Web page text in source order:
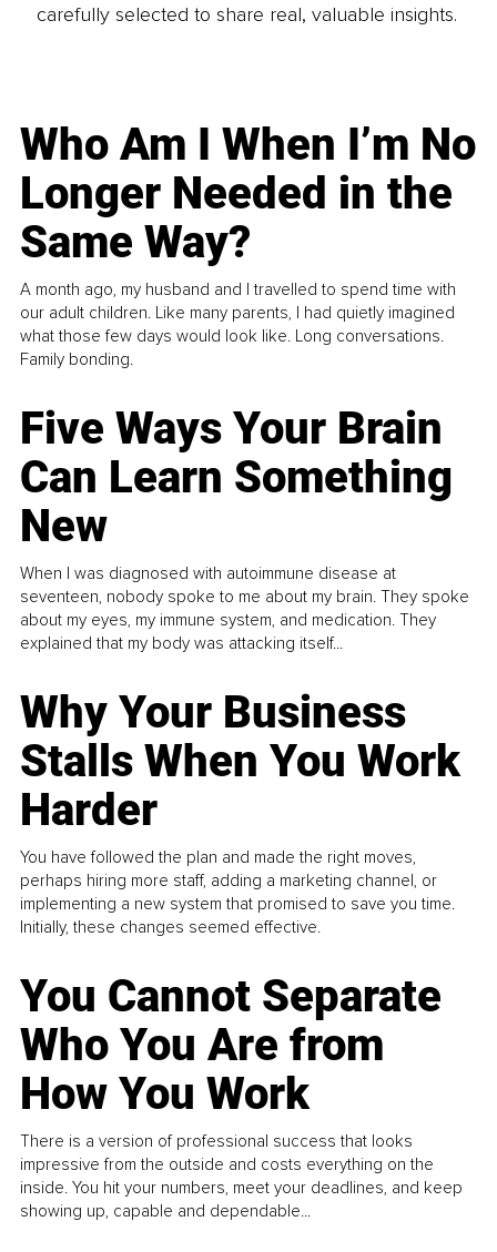
carefully selected to share real, valuable insights.
Who Am I When I’m No
Longer Needed in the
Same Way?
A month ago, my husband and I travelled to spend time with
our adult children. Like many parents, I had quietly imagined
what those few days would look like. Long conversations.
Family bonding.
Five Ways Your Brain
Can Learn Something
New
When I was diagnosed with autoimmune disease at
seventeen, nobody spoke to me about my brain. They spoke
about my eyes, my immune system, and medication. They
explained that my body was attacking itself...
Why Your Business
Stalls When You Work
Harder
You have followed the plan and made the right moves,
perhaps hiring more staff, adding a marketing channel, or
implementing a new system that promised to save you time.
Initially, these changes seemed effective.
You Cannot Separate
Who You Are from
How You Work
There is a version of professional success that looks
impressive from the outside and costs everything on the
inside. You hit your numbers, meet your deadlines, and keep
showing up, capable and dependable...